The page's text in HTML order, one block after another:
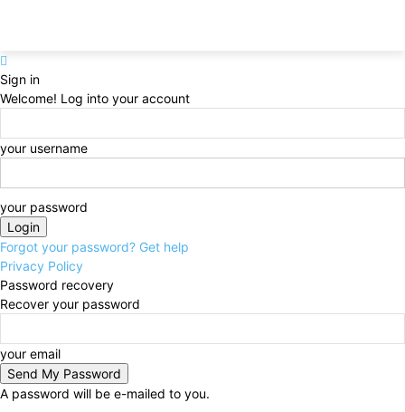
Sign in
Welcome! Log into your account
your username
your password
Forgot your password? Get help
Privacy Policy
Password recovery
Recover your password
your email
A password will be e-mailed to you.